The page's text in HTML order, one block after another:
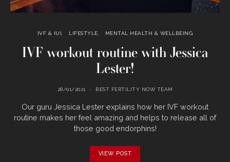
IVF & IUI LIFESTYLE MENTAL HEALTH & WELLBEING
IVF workout routine with Jessica
Lester!
28/01/2021 BEST FERTILITY NOW TEAM
Our guru Jessica Lester explains how her IVF workout
routine makes her feel amazing and helps to release all of
those good endorphins!
VIEW POST